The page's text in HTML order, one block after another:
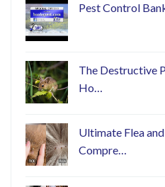
Pest Control
The Destructive
Ho…
Ultimate Flea
Compre…